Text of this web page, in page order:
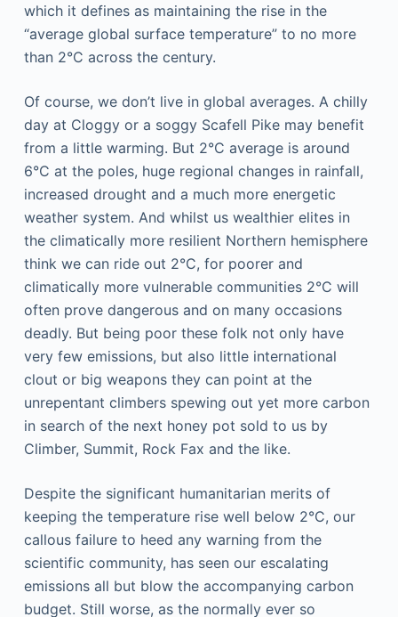
which it defines as maintaining the rise in the
“average global surface temperature” to no more
than 2°C across the century.
Of course, we don’t live in global averages. A chilly
day at Cloggy or a soggy Scafell Pike may benefit
from a little warming. But 2°C average is around
6°C at the poles, huge regional changes in rainfall,
increased drought and a much more energetic
weather system. And whilst us wealthier elites in
the climatically more resilient Northern hemisphere
think we can ride out 2°C, for poorer and
climatically more vulnerable communities 2°C will
often prove dangerous and on many occasions
deadly. But being poor these folk not only have
very few emissions, but also little international
clout or big weapons they can point at the
unrepentant climbers spewing out yet more carbon
in search of the next honey pot sold to us by
Climber, Summit, Rock Fax and the like.
Despite the significant humanitarian merits of
keeping the temperature rise well below 2°C, our
callous failure to heed any warning from the
scientific community, has seen our escalating
emissions all but blow the accompanying carbon
budget. Still worse, as the normally ever so